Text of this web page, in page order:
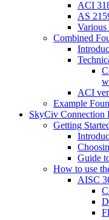
ACI
AS
Combined
ACI
Example
SkyCiv Connection
Getting
Guide
How to use
AISC